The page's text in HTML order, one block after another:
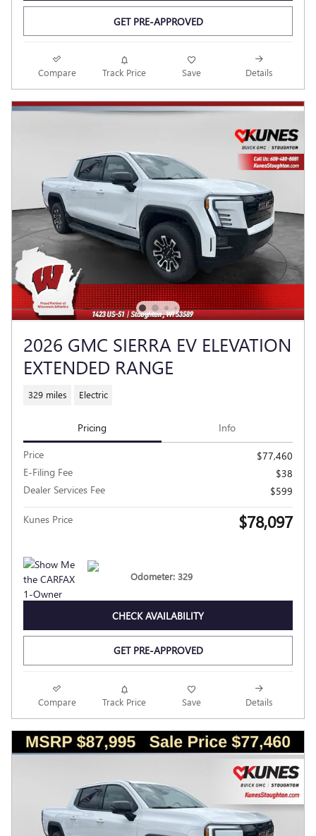
GET PRE-APPROVED
Compare Track Price Save Details
2026 GMC SIERRA EV ELEVATION
EXTENDED RANGE
329 miles Electric
Pricing Info
Price
$77,460
E-Filing Fee
$38
Dealer Services Fee
$599
Kunes Price $78,097
Odometer: 329
CHECK AVAILABILITY
GET PRE-APPROVED
Compare Track Price Save Details